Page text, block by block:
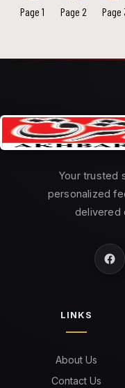
Page 1 Page 2 Page
Your trusted
personalized
delivered
LINKS
About Us
Contact Us